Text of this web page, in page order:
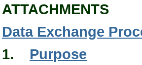
ATTACHMENTS
Data Exchange
1. Purpose